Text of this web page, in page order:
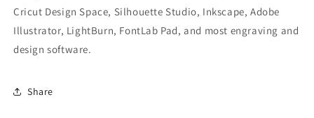
Cricut Design Space, Silhouette Studio, Inkscape, Adobe
Illustrator, LightBurn, FontLab Pad, and most engraving and
design software.
Share